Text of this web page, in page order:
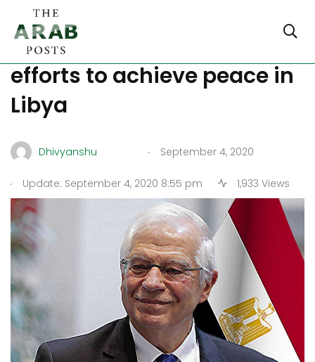
Borrell praises Egypt’s
efforts to achieve peace in
Libya
Dhivyanshu . September 4, 2020
. Update: September 4, 2020 8:55 pm 1,933 Views